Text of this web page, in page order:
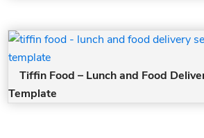
Tiffin Food – Lunch and Food
Template